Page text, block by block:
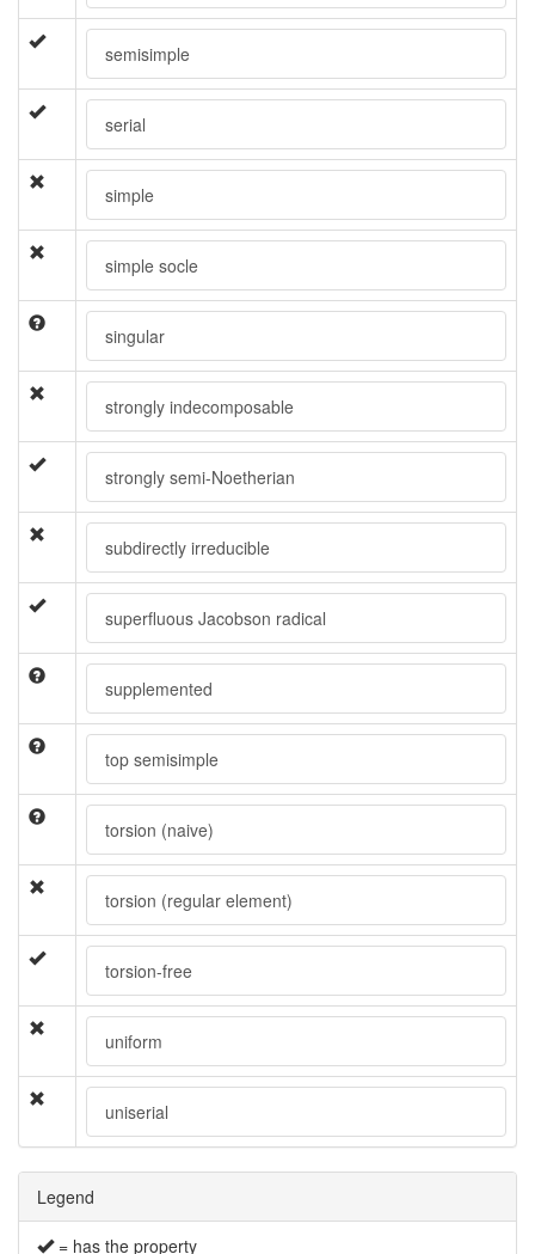
semisimple
serial
simple
simple socle
singular
strongly indecomposable
strongly semi-Noetherian
subdirectly irreducible
superfluous Jacobson radical
supplemented
top semisimple
torsion (naive)
torsion (regular element)
torsion-free
uniform
uniserial
Legend
= has the property